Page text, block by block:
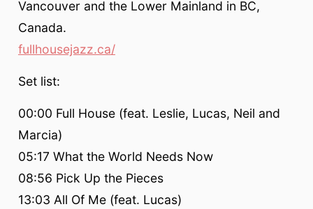
Vancouver and the Lower Mainland in BC,
Canada.
fullhousejazz.ca/
Set list:
00:00 Full House (feat. Leslie, Lucas, Neil and
Marcia)
05:17 What the World Needs Now
08:56 Pick Up the Pieces
13:03 All Of Me (feat. Lucas)